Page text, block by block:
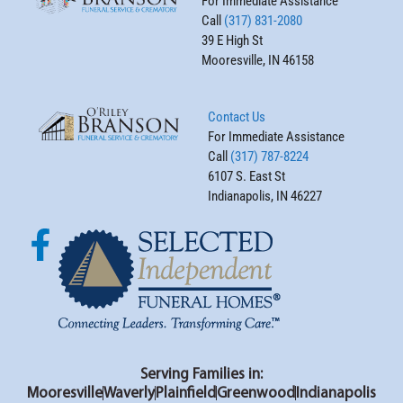
Call (317) 831-2080
39 E High St
Mooresville, IN 46158
Contact Us
For Immediate Assistance
Call (317) 787-8224
6107 S. East St
Indianapolis, IN 46227
Serving Families in:
MooresvilleWaverly Plainfield Greenwood Indianapolis